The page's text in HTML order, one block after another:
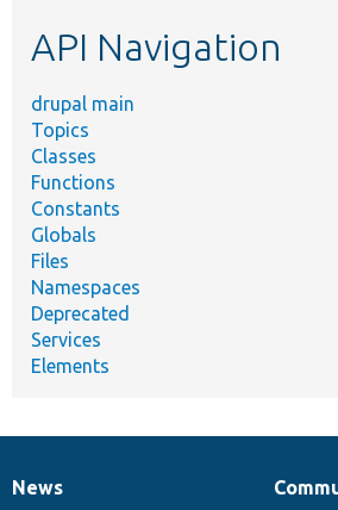
API Navigation
drupal main
Topics
Classes
Functions
Constants
Globals
Files
Namespaces
Deprecated
Services
Elements
News
News
Our
Documentation
Drupal
Governance